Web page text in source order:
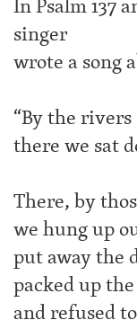
singer
wrote a song
“By the
there we sat
There, by
we hung up
put away the
packed up
and refused